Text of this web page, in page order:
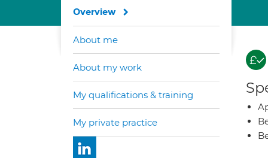
Overview
About me
About my work
My qualifications & training
My private practice